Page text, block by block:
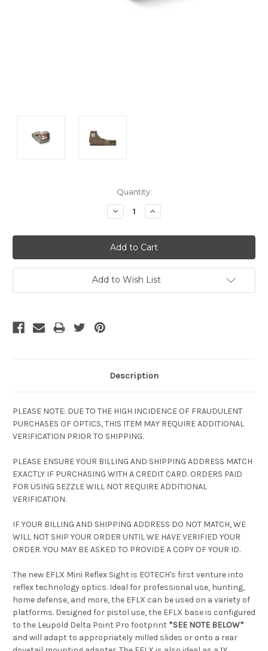
Quantity:
Decrease
Quantity:
Increase
Quantity:
Add to Wish List
Description
PLEASE NOTE: DUE TO THE HIGH INCIDENCE OF FRAUDULENT
PURCHASES OF OPTICS, THIS ITEM MAY REQUIRE ADDITIONAL
VERIFICATION PRIOR TO SHIPPING.
PLEASE ENSURE YOUR BILLING AND SHIPPING ADDRESS MATCH
EXACTLY IF PURCHASING WITH A CREDIT CARD. ORDERS PAID
FOR USING SEZZLE WILL NOT REQUIRE ADDITIONAL
VERIFICATION.
IF YOUR BILLING AND SHIPPING ADDRESS DO NOT MATCH, WE
WILL NOT SHIP YOUR ORDER UNTIL WE HAVE VERIFIED YOUR
ORDER. YOU MAY BE ASKED TO PROVIDE A COPY OF YOUR ID.
The new EFLX Mini Reflex Sight is EOTECH's first venture into
reflex technology optics. Ideal for professional use, hunting,
home defense, and more, the EFLX can be used on a variety of
platforms. Designed for pistol use, the EFLX base is configured
to the Leupold Delta Point Pro footprint *SEE NOTE BELOW*
and will adapt to appropriately milled slides or onto a rear